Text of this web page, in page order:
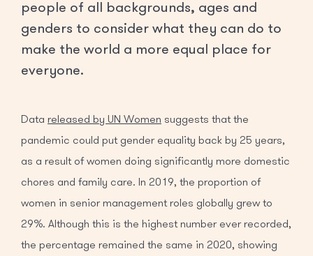
people of all backgrounds, ages and
genders to consider what they can do to
make the world a more equal place for
everyone.
Data released by UN Women suggests that the
pandemic could put gender equality back by 25 years,
as a result of women doing significantly more domestic
chores and family care. In 2019, the proportion of
women in senior management roles globally grew to
29%. Although this is the highest number ever recorded,
the percentage remained the same in 2020, showing